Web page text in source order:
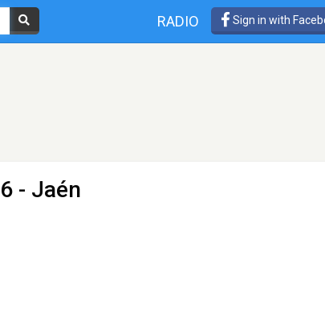
RADIO Sign in with
- Jaén